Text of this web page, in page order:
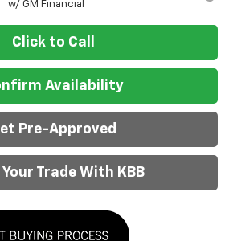
w/ GM Financial
Click to Call
Availability
Pre-Approved
Your Trade With KBB